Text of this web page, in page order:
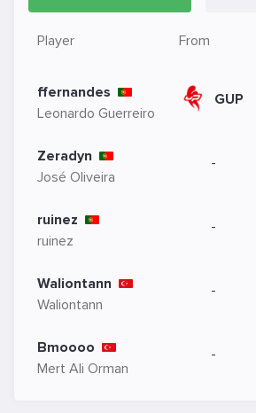
Player From
ffernandes
Leonardo Guerreiro
GUP
Zeradyn
José Oliveira
-
ruinez
ruinez
-
Waliontann
Waliontann
-
Bmoooo
Mert Ali Orman
-